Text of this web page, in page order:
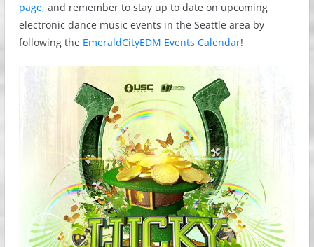
page, and remember to stay up to date on upcoming
electronic dance music events in the Seattle area by
following the EmeraldCityEDM Events Calendar!